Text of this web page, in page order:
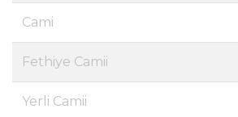
Cami
Fethiye Camii
Yerli Camii